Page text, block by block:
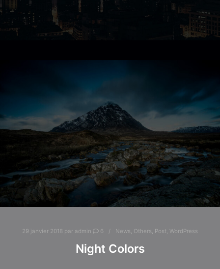
29 janvier 2018 par admin 6 News Others Post WordPress
Night Colors